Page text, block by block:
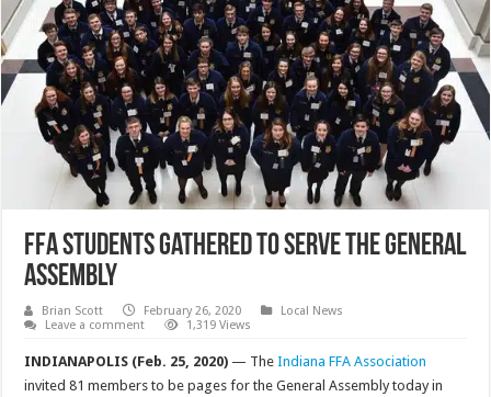
FFA students gathered to serve the General
Assembly
Brian Scott February 26, 2020
Local News
Leave a comment
1,319 Views
INDIANAPOLIS (Feb. 25, 2020) — TheIndiana FFA Association
invited 81 members to be pages for the General Assembly today in